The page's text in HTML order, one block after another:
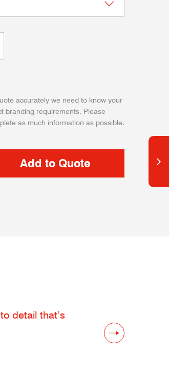
accurately we need to know your
branding requirements. Please
as much information as possible.
detail that’s